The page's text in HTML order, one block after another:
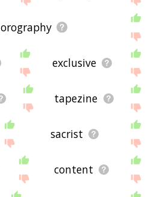
exclusive
tapezine
sacrist
content